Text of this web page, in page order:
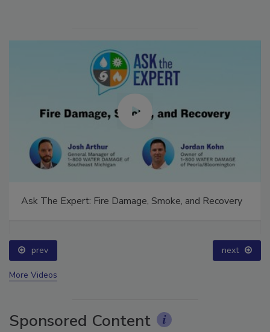
Ask The Expert: Fire Damage, Smoke, and Recovery
prev next
More Videos
Sponsored Content